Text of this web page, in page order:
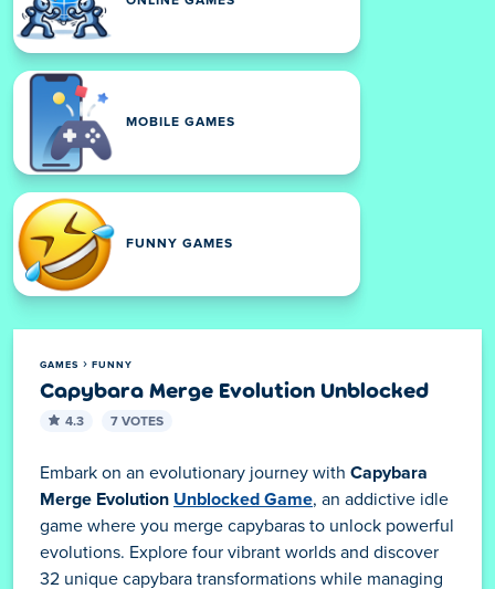
MOBILE GAMES
FUNNY GAMES
GAMES FUNNY
Capybara Merge Evolution Unblocked
4.3 7 VOTES
Embark on an evolutionary journey with Capybara
Merge Evolution Unblocked Game, an addictive idle
game where you merge capybaras to unlock powerful
evolutions. Explore four vibrant worlds and discover
32 unique capybara transformations while managing